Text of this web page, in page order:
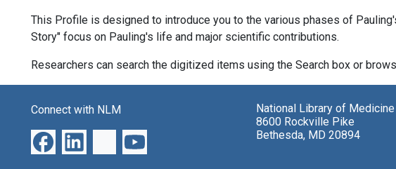
This Profile is designed to introduce you to the various phases of
Story" focus on Pauling's life and major scientific contributions.
Researchers can search the digitized items using the Search box or
Connect with NLM
National Library of Medicine
8600 Rockville Pike
Bethesda, MD 20894